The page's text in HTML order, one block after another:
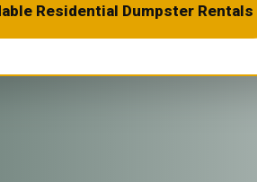
Residential Dumpster Rentals